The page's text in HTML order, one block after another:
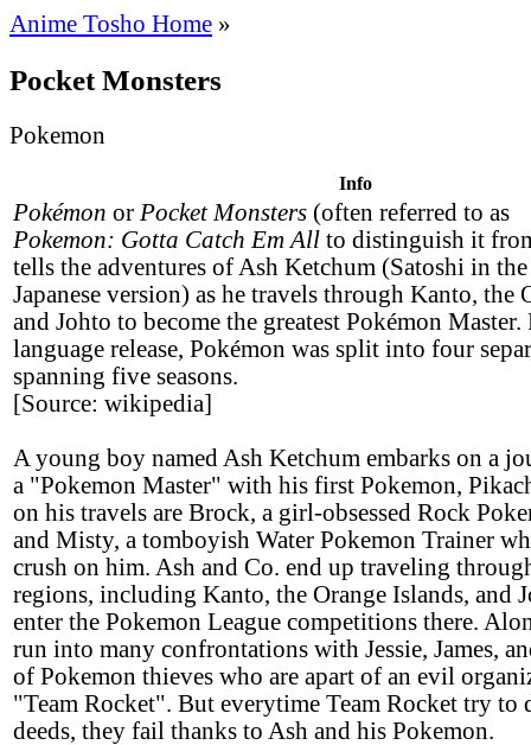
Anime Tosho Home »
Pocket Monsters
Pokemon
Info
Pokémon or Pocket Monsters (often referred to as
Pokemon: Gotta Catch Em All to distinguish it
tells the adventures of Ash Ketchum (Satoshi in
Japanese version) as he travels through Kanto, the
and Johto to become the greatest Pokémon
language release, Pokémon was split into four
spanning five seasons.
[Source: wikipedia]
A young boy named Ash Ketchum embarks on a
a "Pokemon Master" with his first Pokemon,
on his travels are Brock, a girl-obsessed Rock
and Misty, a tomboyish Water Pokemon Trainer
crush on him. Ash and Co. end up traveling
regions, including Kanto, the Orange Islands, and
enter the Pokemon League competitions there.
run into many confrontations with Jessie, James,
of Pokemon thieves who are apart of an evil
"Team Rocket". But everytime Team Rocket try to
deeds, they fail thanks to Ash and his Pokemon.